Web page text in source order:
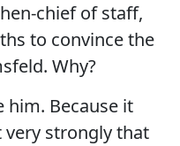
chief of staff,
to convince the
Why?
him. Because it
strongly that